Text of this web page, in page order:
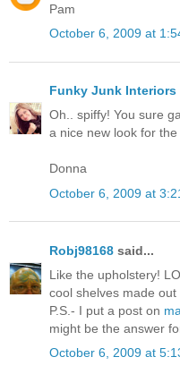
Pam
October 6, 2009 at
Funky Junk Interiors
Oh.. spiffy! You sure
a nice new look for
Donna
October 6, 2009 at
Robj98168 said...
Like the upholstery!
cool shelves made out
P.S.- I put a post on
might be the answer
October 6, 2009 at